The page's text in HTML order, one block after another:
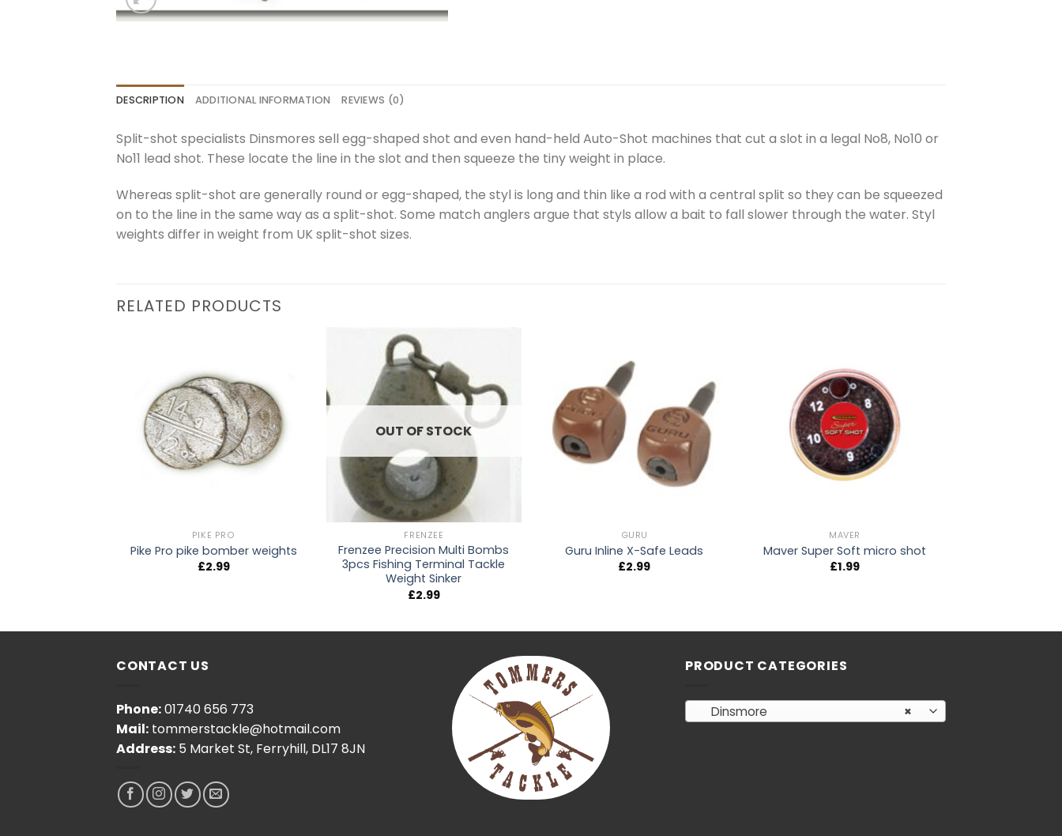
DESCRIPTION ADDITIONAL INFORMATION REVIEWS (0)
Split-shot specialists Dinsmores sell egg-shaped shot and even hand-held Auto-Shot machines that cut a slot in a legal No8, No10 or
No11 lead shot. These locate the line in the slot and then squeeze the tiny weight in place.
Whereas split-shot are generally round or egg-shaped, the styl is long and thin like a rod with a central split so they can be squeezed
on to the line in the same way as a split-shot. Some match anglers argue that styls allow a bait to fall slower through the water. Styl
weights differ in weight from UK split-shot sizes.
RELATED PRODUCTS
PIKE PRO
Pike Pro pike bomber weights
£2.99
OUT OF STOCK
FRENZEE
Frenzee Precision Multi Bombs
3pcs Fishing Terminal Tackle
Weight Sinker
£2.99
GURU
Guru Inline X-Safe Leads
£2.99
MAVER
Maver Super Soft micro shot
£1.99
CONTACT US
Phone:01740 656 773
Mail: tommerstackle@hotmail.com
Address: 5 Market St, Ferryhill, DL17 8JN
PRODUCT CATEGORIES
×
Dinsmore